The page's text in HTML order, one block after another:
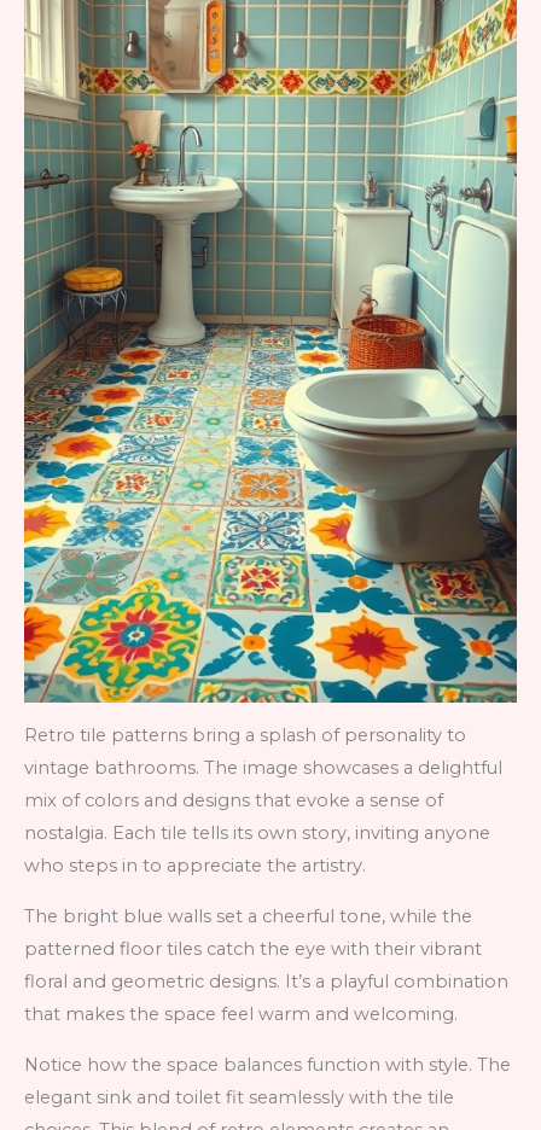
Retro tile patterns bring a splash of personality to
vintage bathrooms. The image showcases a delightful
mix of colors and designs that evoke a sense of
nostalgia. Each tile tells its own story, inviting anyone
who steps in to appreciate the artistry.
The bright blue walls set a cheerful tone, while the
patterned floor tiles catch the eye with their vibrant
floral and geometric designs. It’s a playful combination
that makes the space feel warm and welcoming.
Notice how the space balances function with style. The
elegant sink and toilet fit seamlessly with the tile